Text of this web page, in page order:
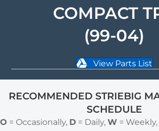
COMPACT
(99-04)
View Parts List
RECOMMENDED STRIEBIG
SCHEDULE
O = Occasionally, D = Daily, W = Weekly,